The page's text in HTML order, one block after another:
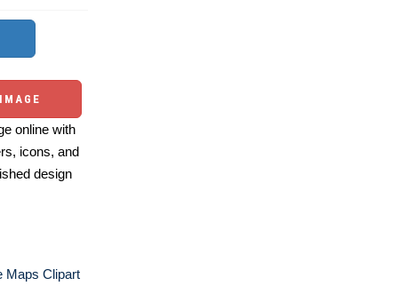
online with
icons, and
design
Maps Clipart